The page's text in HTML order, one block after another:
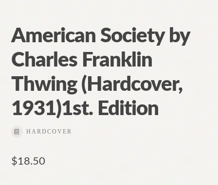
American Society by
Charles Franklin
Thwing (Hardcover,
1931)1st. Edition
HARDCOVER
$18.50